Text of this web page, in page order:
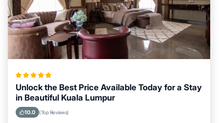
Unlock the Best Price Available Today for a Stay
in Beautiful Kuala Lumpur
10.0 (Top Reviews)